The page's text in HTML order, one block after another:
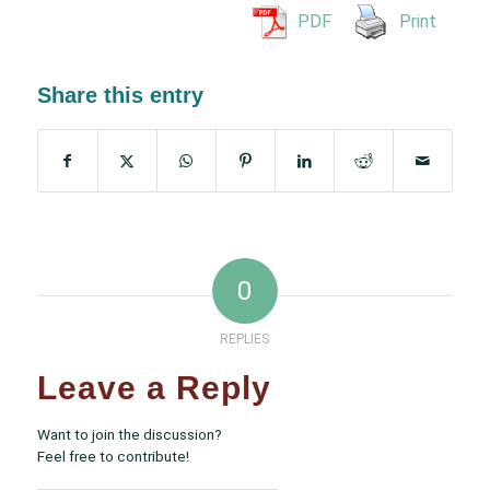
PDF Print
Share this entry
0
REPLIES
Leave a Reply
Want to join the discussion?
Feel free to contribute!